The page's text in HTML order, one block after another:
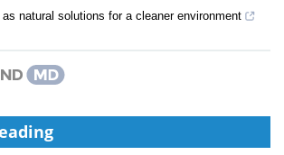
natural solutions for a cleaner environment